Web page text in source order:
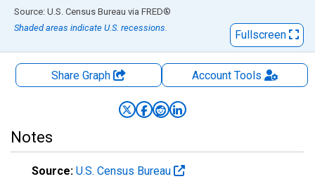
End of interactive chart.
Source: U.S. Census Bureau via FRED®
Shaded areas indicate U.S. recessions.
Fullscreen
Share Graph AccountTools
Notes
Source: U.S. Census Bureau